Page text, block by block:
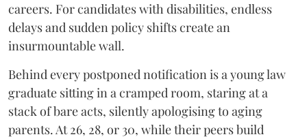
careers. For candidates with disabilities, endless
delays and sudden policy shifts create an
insurmountable wall.
Behind every postponed notification is a young law
graduate sitting in a cramped room, staring at a
stack of bare acts, silently apologising to aging
parents. At 26, 28, or 30, while their peers build